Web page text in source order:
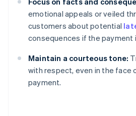
emotional appeals or veiled
customers about potential
consequences if the payment
Maintain a courteous tone:
with respect, even in the face
payment.